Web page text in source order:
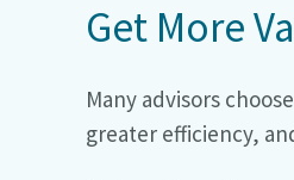
Get More
Many advisors
greater efficiency,